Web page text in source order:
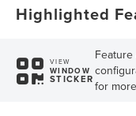
Highlighted
VIEW
WINDOW
STICKERfor